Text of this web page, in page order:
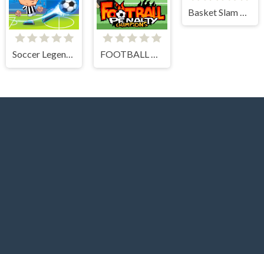
Soccer Legends 2021 FOOTBALL PENALTY CHAMPIONS